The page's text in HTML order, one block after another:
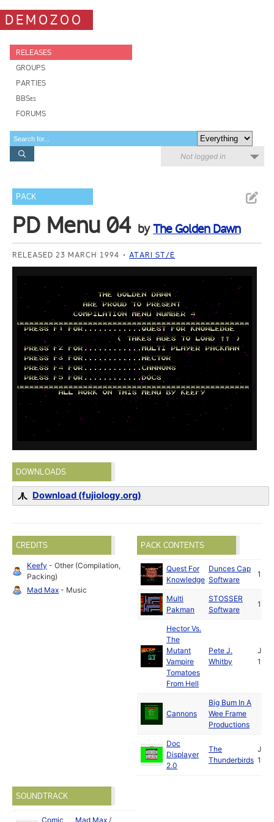
DEMOZOO
RELEASES
GROUPS
PARTIES
BBSes
FORUMS
Not logged in
PACK
PD Menu 04 byThe Golden Dawn
RELEASED 23 MARCH 1994 ATARI ST/E
DOWNLOADS
Download (fujiology.org)
CREDITS
Keefy - Other (Compilation,
Packing)
Mad Max - Music
PACK CONTENTS
Quest For
Knowledge
Dunces Cap
Software
1994
Multi
Pakman
STOSSER
Software
1994
Hector Vs.
The
Mutant
Vampire
Tomatoes
From Hell
Pete J.
Whitby
Jan
1994
Cannons
Big Bum In A
Wee Frame
Productions
Doc
Displayer
2.0
The
Thunderbirds
Jul
1992
SOUNDTRACK
Comic Mad Max /